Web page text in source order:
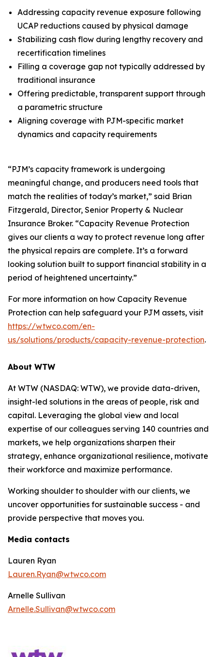
Addressing capacity revenue exposure following
UCAP reductions caused by physical damage
Stabilizing cash flow during lengthy recovery and
recertification timelines
Filling a coverage gap not typically addressed by
traditional insurance
Offering predictable, transparent support through
a parametric structure
Aligning coverage with PJM-specific market
dynamics and capacity requirements
“PJM’s capacity framework is undergoing
meaningful change, and producers need tools that
match the realities of today’s market,” said Brian
Fitzgerald, Director, Senior Property & Nuclear
Insurance Broker. “Capacity Revenue Protection
gives our clients a way to protect revenue long after
the physical repairs are complete. It’s a forward
looking solution built to support financial stability in a
period of heightened uncertainty.”
For more information on how Capacity Revenue
Protection can help safeguard your PJM assets, visit
https://wtwco.com/en-
us/solutions/products/capacity-revenue-protection.
About WTW
At WTW (NASDAQ: WTW), we provide data-driven,
insight-led solutions in the areas of people, risk and
capital. Leveraging the global view and local
expertise of our colleagues serving 140 countries and
markets, we help organizations sharpen their
strategy, enhance organizational resilience, motivate
their workforce and maximize performance.
Working shoulder to shoulder with our clients, we
uncover opportunities for sustainable success - and
provide perspective that moves you.
Media contacts
Lauren Ryan
Lauren.Ryan@wtwco.com
Arnelle Sullivan
Arnelle.Sullivan@wtwco.com